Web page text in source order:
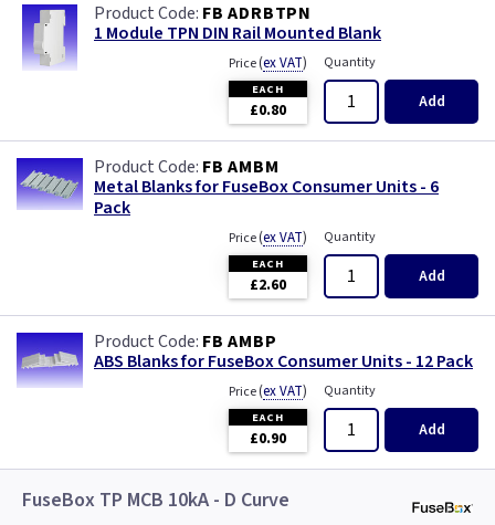
FB ADRBTPN
1 Module TPN DIN Rail Mounted Blank
Price(ex VAT)
EACH
£0.80
Quantity
Add
FB AMBM
Metal Blanks for FuseBox Consumer Units - 6
Pack
Price(ex VAT)
EACH
£2.60
Quantity
Add
FB AMBP
ABS Blanks for FuseBox Consumer Units - 12 Pack
Price(ex VAT)
EACH
£0.90
Quantity
Add
FuseBox TP MCB 10kA - D Curve